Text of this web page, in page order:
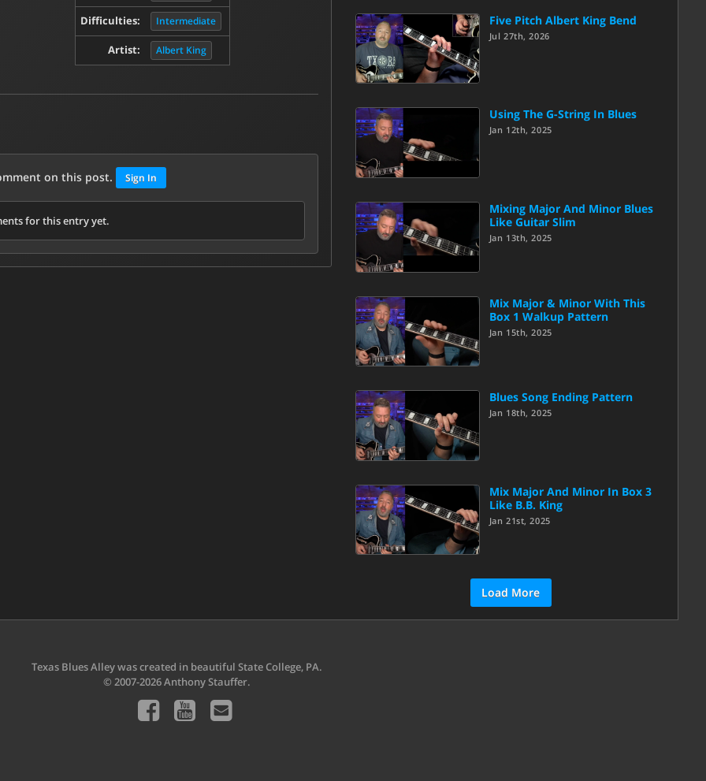
Difficulties: Intermediate
Artist: Albert King
on this post. Sign In
for this entry yet.
Five Pitch Albert King Bend
Jul 27th, 2026
Using The G-String In Blues
Jan 12th, 2025
Mixing Major And Minor Blues
Like Guitar Slim
Jan 13th, 2025
Mix Major & Minor With This
Box 1 Walkup Pattern
Jan 15th, 2025
Blues Song Ending Pattern
Jan 18th, 2025
Mix Major And Minor In Box 3
Like B.B. King
Jan 21st, 2025
Load More
Texas Blues Alley was created in beautiful State College, PA.
© 2007-2026 Anthony Stauffer.